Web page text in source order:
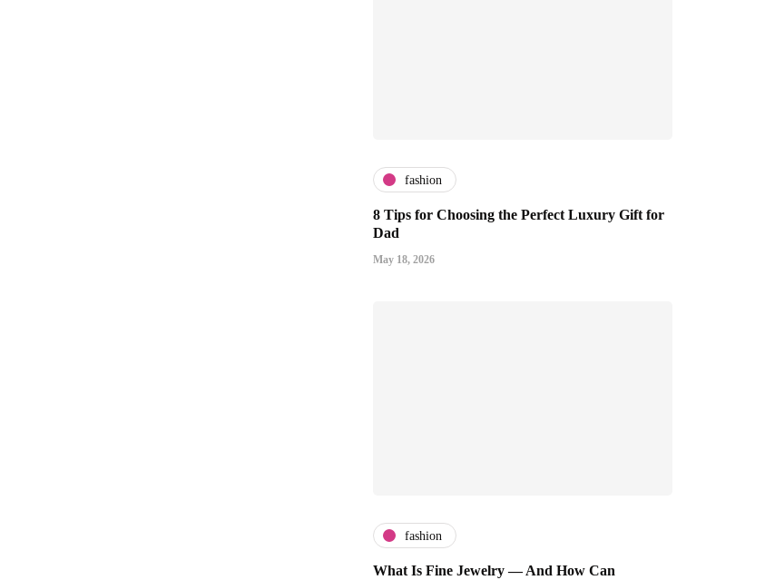
fashion
8 Tips for Choosing the Perfect Luxury Gift for
Dad
May 18, 2026
fashion
What Is Fine Jewelry — And How Can